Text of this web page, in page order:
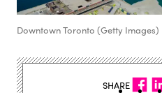
Downtown Toronto (Getty Images)
SHARE